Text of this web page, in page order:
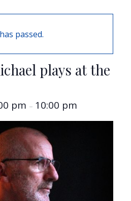
passed.
plays at the
pm – 10:00 pm